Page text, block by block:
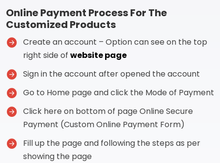
Online Payment Process For The
Customized Products
Create an account – Option can see on the top
right side of website page
Sign in the account after opened the account
Go to Home page and click the Mode of Payment
Click here on bottom of page Online Secure
Payment (Custom Online Payment Form)
Fill up the page and following the steps as per
showing the page